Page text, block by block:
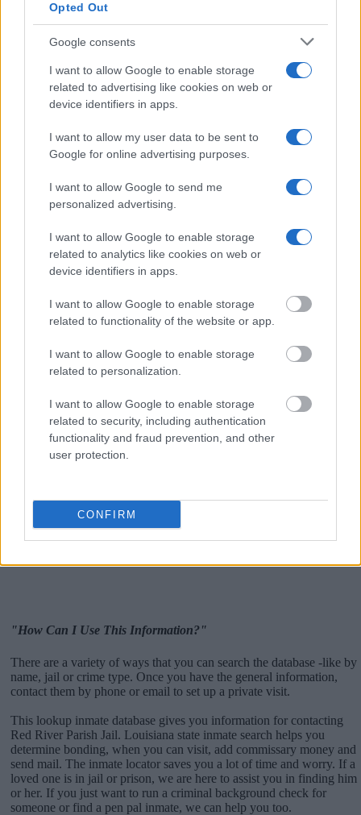
Opted Out
Google consents
I want to allow Google to enable storage
related to advertising like cookies on web or
device identifiers in apps.
I want to allow my user data to be sent to
Google for online advertising purposes.
I want to allow Google to send me
personalized advertising.
I want to allow Google to enable storage
related to analytics like cookies on web or
device identifiers in apps.
I want to allow Google to enable storage
related to functionality of the website or app.
I want to allow Google to enable storage
related to personalization.
I want to allow Google to enable storage
related to security, including authentication
functionality and fraud prevention, and other
user protection.
CONFIRM
"What Information is Available for Red River
Many arrest records are public and listed in newspapers. To find
someone in jail, check the local police, sheriff and Federal Bureau of
Prisons websites. You could also conduct a Department of Justice
inmate search by name. You should be able to find information such
as the name, address, criminal charges, booking location and
Get all of your information ready such as the name, date of birth,
address, criminal charges, prison and date of arrest.
"How Can I Use This Information?"
There are a variety of ways that you can search the database -like by
name, jail or crime type. Once you have the general information,
contact them by phone or email to set up a private visit.
This lookup inmate database gives you information for contacting
Red River Parish Jail. Louisiana state inmate search helps you
determine bonding, when you can visit, add commissary money and
send mail. The inmate locator saves you a lot of time and worry. If a
loved one is in jail or prison, we are here to assist you in finding him
or her. If you just want to run a criminal background check for
someone or find a pen pal inmate, we can help you too.